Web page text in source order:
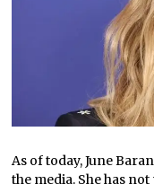
As of today, June
the media. She has